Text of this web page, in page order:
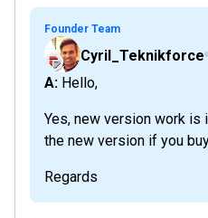
Founder Team
Cyril_Teknikforce
A: Hello,
Yes, new version work is
the new version if you
Regards